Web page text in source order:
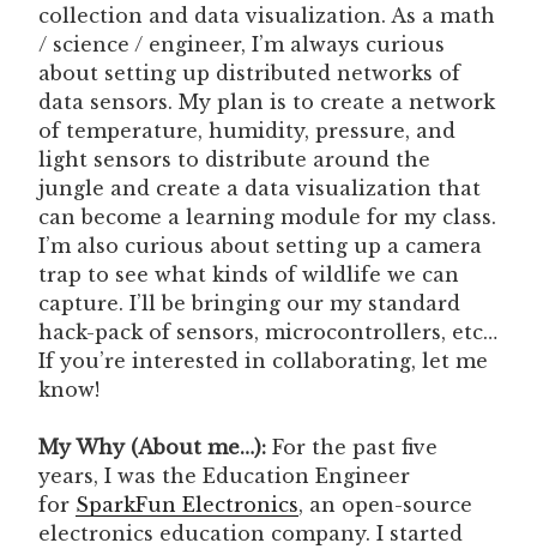
collection and data visualization. As a math
/ science / engineer, I’m always curious
about setting up distributed networks of
data sensors. My plan is to create a network
of temperature, humidity, pressure, and
light sensors to distribute around the
jungle and create a data visualization that
can become a learning module for my class.
I’m also curious about setting up a camera
trap to see what kinds of wildlife we can
capture. I’ll be bringing our my standard
hack-pack of sensors, microcontrollers, etc…
If you’re interested in collaborating, let me
know!
My Why (About me…): For the past five
years, I was the Education Engineer
for SparkFun Electronics, an open-source
electronics education company. I started